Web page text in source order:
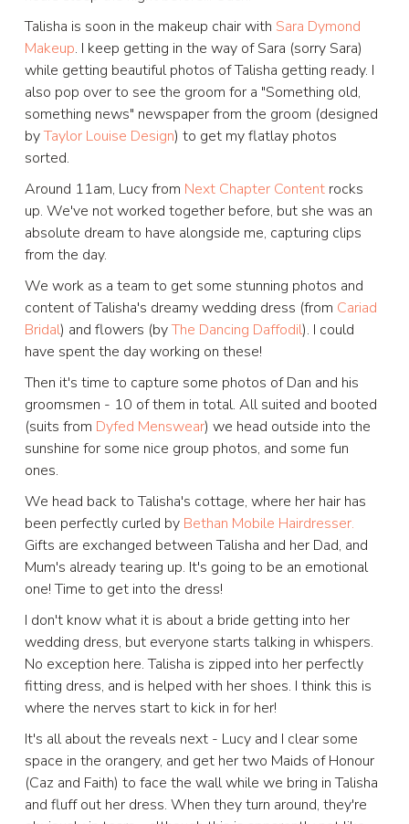
Talisha is soon in the makeup chair with Sara Dymond
Makeup. I keep getting in the way of Sara (sorry Sara)
while getting beautiful photos of Talisha getting ready. I
also pop over to see the groom for a "Something old,
something news" newspaper from the groom (designed
byTaylor Louise Design) to get my flatlay photos
sorted.
Around 11am, Lucy from Next Chapter Contentrocks
up. We've not worked together before, but she was an
absolute dream to have alongside me, capturing clips
from the day.
We work as a team to get some stunning photos and
content of Talisha's dreamy wedding dress (from Cariad
Bridal) and flowers (byThe Dancing Daffodil). I could
have spent the day working on these!
Then it's time to capture some photos of Dan and his
groomsmen - 10 of them in total. All suited and booted
(suits from Dyfed Menswear) we head outside into the
sunshine for some nice group photos, and some fun
ones.
We head back to Talisha's cottage, where her hair has
been perfectly curled by Bethan Mobile Hairdresser.
Gifts are exchanged between Talisha and her Dad, and
Mum's already tearing up. It's going to be an emotional
one! Time to get into the dress!
I don't know what it is about a bride getting into her
wedding dress, but everyone starts talking in whispers.
No exception here. Talisha is zipped into her perfectly
fitting dress, and is helped with her shoes. I think this is
where the nerves start to kick in for her!
It's all about the reveals next - Lucy and I clear some
space in the orangery, and get her two Maids of Honour
(Caz and Faith) to face the wall while we bring in Talisha
and fluff out her dress. When they turn around, they're